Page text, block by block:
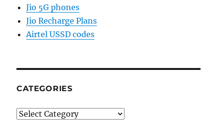
Jio 5G phones
Jio Recharge Plans
Airtel USSD codes
CATEGORIES
Categories